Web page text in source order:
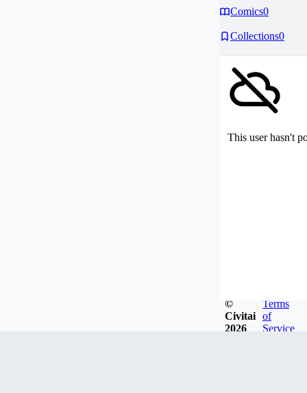
Comics0
Collections0
This user hasn't
©
Civitai
2026
Terms
of
Service